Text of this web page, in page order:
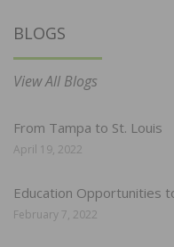
BLOGS
View All Blogs
From Tampa to St. Louis
April 19, 2022
Education Opportunities
February 7, 2022